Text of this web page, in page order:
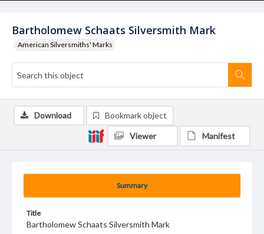
Bartholomew Schaats Silversmith Mark
American Silversmiths' Marks
Summary
Title
Bartholomew Schaats Silversmith Mark
Download Bookmark object
Viewer Manifest